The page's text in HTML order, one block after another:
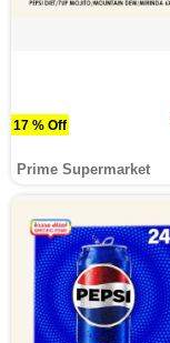
17 % Off
Prime Supermarket